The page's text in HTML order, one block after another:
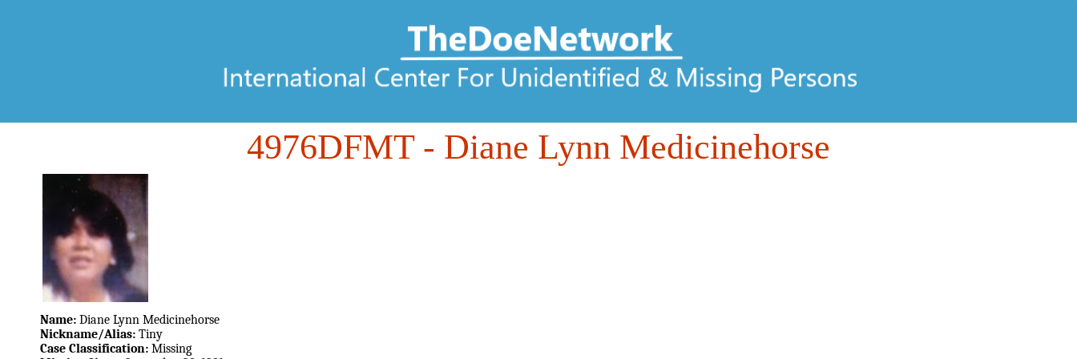
4976DFMT- Diane Lynn Medicinehorse
Name: Diane Lynn Medicinehorse
Nickname/Alias: Tiny
Case Classification: Missing